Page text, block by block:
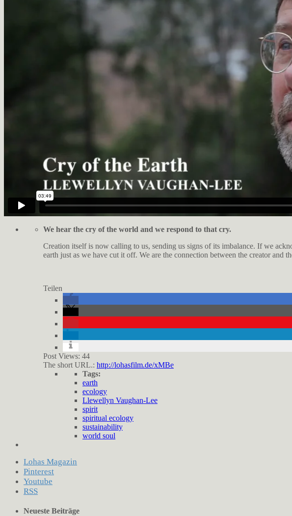
We hear the cry of the world and we respond to that cry.
Creation itself is now calling to us, sending us signs of its imbalance. If we
earth just as we have cut it off. We are the connection between the creator and
Teilen
Post Views: 44
The short URL.: http://lohasfilm.de/xMBe
Tags:
earth
ecology
Llewellyn Vaughan-Lee
spirit
spiritual ecology
sustainability
world soul
Lohas Magazin
Pinterest
Youtube
RSS
Neueste Beiträge